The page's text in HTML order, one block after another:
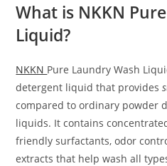
What is NKKN
Liquid?
NKKN Pure Laundry Wash
detergent liquid that provides
compared to ordinary powder
liquids. It contains
friendly surfactants, odor
extracts that help wash all